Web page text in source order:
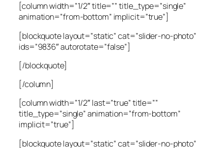
[column width=”1/2″ title=”” title_type=”single”
animation=”from-bottom” implicit=”true”]
[blockquote layout=”static” cat=”slider-no-photo”
ids=”9836″ autorotate=”false”]
[/blockquote]
[/column]
[column width=”1/2″ last=”true” title=””
title_type=”single” animation=”from-bottom”
implicit=”true”]
[blockquote layout=”static” cat=”slider-no-photo”